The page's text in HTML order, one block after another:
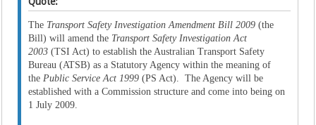
The Transport Safety Investigation Amendment Bill 2009 (the
Bill) will amend the Transport Safety Investigation Act
2003 (TSI Act) to establish the Australian Transport Safety
Bureau (ATSB) as a Statutory Agency within the meaning of
the Public Service Act 1999 (PS Act). The Agency will be
established with a Commission structure and come into being on
1 July 2009.